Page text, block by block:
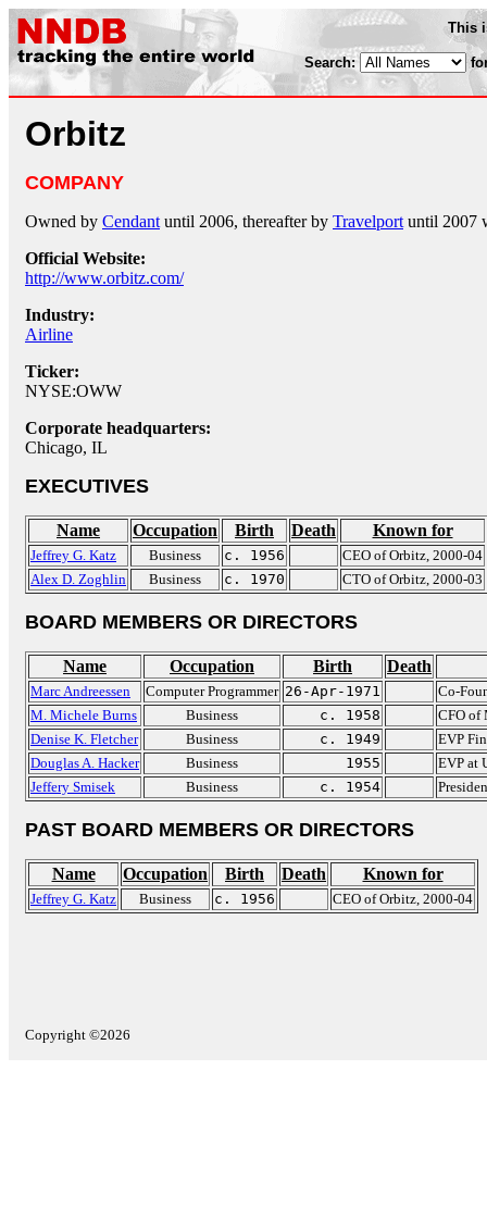
This
Search:
Orbitz
COMPANY
Owned by Cendant until 2006, thereafter by Travelport until 2007
Official Website:
http://www.orbitz.com/
Industry:
Airline
Ticker:
NYSE:OWW
Corporate headquarters:
Chicago, IL
EXECUTIVES
Name Occupation Birth Death Known for
Jeffrey G. Katz Business c. 1956
CEO of Orbitz, 2000-04
Alex D. Zoghlin
Business c. 1970 CTO of Orbitz, 2000-03
BOARD MEMBERS OR DIRECTORS
Name Occupation Birth Death
Marc Andreessen Computer Programmer 26-Apr-1971
Co-
M. Michele Burns
Business c. 1958
CFO of
Denise K. Fletcher
Business c. 1949
EVP
Douglas A. Hacker
Business 1955
EVP at
Jeffery Smisek
Business c. 1954
PAST BOARD MEMBERS OR DIRECTORS
Name Occupation Birth Death Known for
Jeffrey G. Katz Business c. 1956 CEO of Orbitz, 2000-04
Copyright ©2026